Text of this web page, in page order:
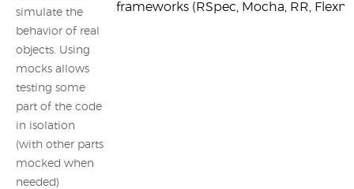
simulate the
behavior of real
objects. Using
mocks allows
testing some
part of the code
in isolation
(with other parts
mocked when
needed)
frameworks (RSpec, Mocha, RR,